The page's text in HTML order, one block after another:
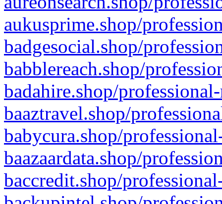
aukusprime.shop/
badgesocial.shop/
babblereach.shop/
badahire.shop/
baaztravel.shop/
babycura.shop/
baazaardata.shop/
baccredit.shop/